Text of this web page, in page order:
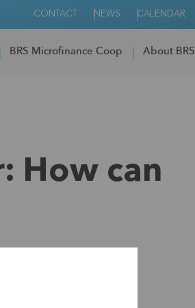
CONTACT NEWS CALENDAR
BRS Microfinance Coop About BRS
How can